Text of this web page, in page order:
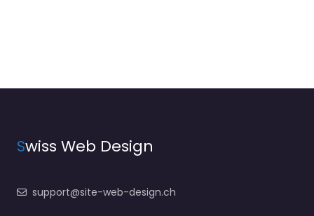
Swiss Web Design
support@site-web-design.ch